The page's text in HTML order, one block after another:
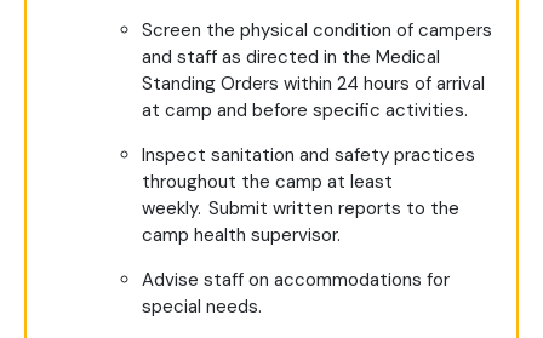
Screen the physical condition of campers
and staff as directed in the Medical
Standing Orders within 24 hours of arrival
at camp and before specific activities.
Inspect sanitation and safety practices
throughout the camp at least
weekly. Submit written reports to the
camp health supervisor.
Advise staff on accommodations for
special needs.